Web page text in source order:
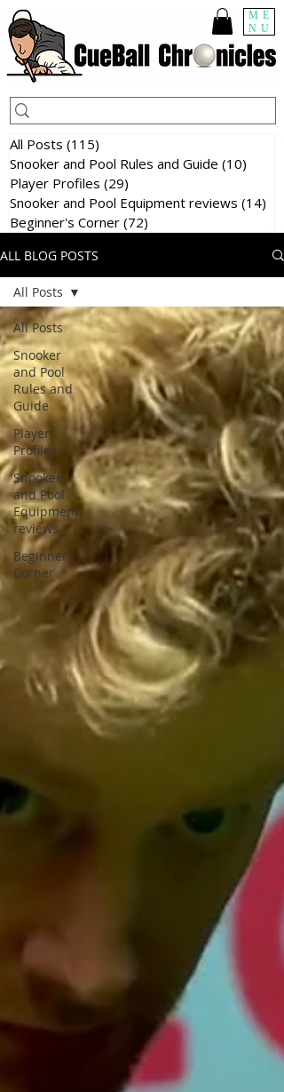
ME
NU
All Posts (115)
Snooker and Pool Rules and Guide (10)
Player Profiles (29)
Snooker and Pool Equipment reviews (14)
Beginner's Corner (72)
ALL BLOG POSTS
All Posts
Snooker
and Pool
Rules and
Guide
Player
Profiles
Snooker
and Pool
Equipment
reviews
Beginner's
Corner
All Posts